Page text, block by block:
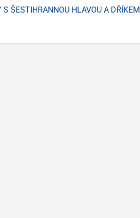
ŠESTIHRANNOU HLAVOU A DŘÍKEM